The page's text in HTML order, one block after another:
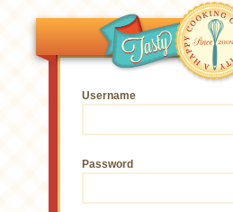
Username
Password